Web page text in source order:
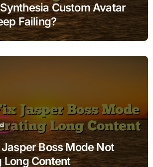
Custom Avatar
Failing?
Boss Mode Not
Long Content